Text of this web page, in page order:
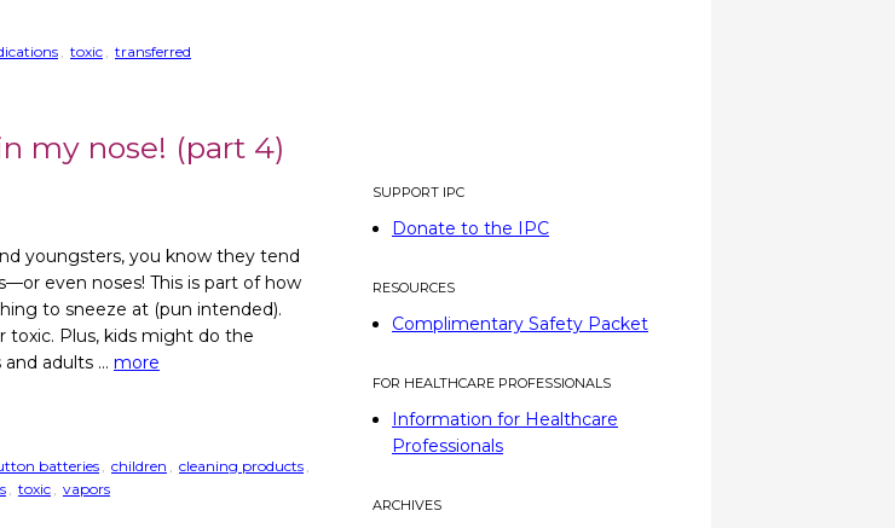
toxic transferred
my nose! (part 4)
youngsters, you know they tend
even noses! This is part of how
to sneeze at (pun intended).
toxic. Plus, kids might do the
adults … more
batteries children cleaning products
toxic vapors
SUPPORT IPC
Donate to the IPC
RESOURCES
Complimentary Safety Packet
FOR HEALTHCARE PROFESSIONALS
Information for Healthcare
Professionals
ARCHIVES